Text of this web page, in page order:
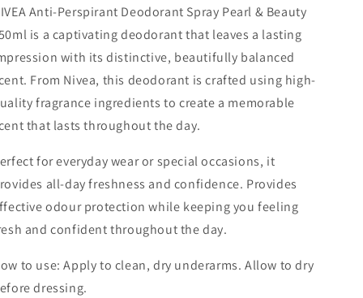
Anti-Perspirant Deodorant Spray Pearl & Beauty
is a captivating deodorant that leaves a lasting
with its distinctive, beautifully balanced
From Nivea, this deodorant is crafted using high-
fragrance ingredients to create a memorable
that lasts throughout the day.
for everyday wear or special occasions, it
all-day freshness and confidence. Provides
odour protection while keeping you feeling
and confident throughout the day.
to use: Apply to clean, dry underarms. Allow to dry
dressing.